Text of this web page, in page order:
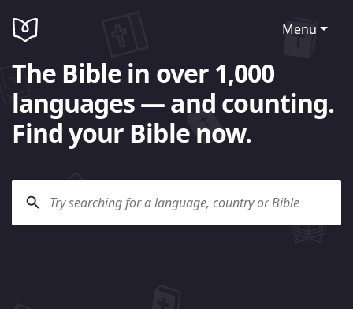
Menu
The Bible in over 1,000
languages — and counting.
Find your Bible now.